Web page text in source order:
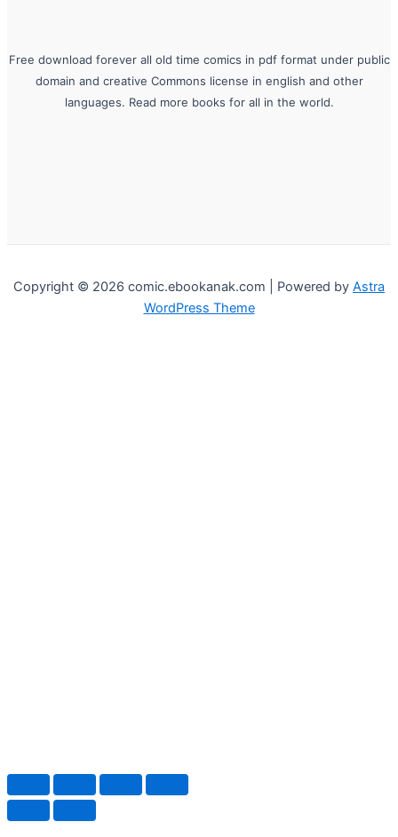
Free download forever all old time comics in pdf format under public
domain and creative Commons license in english and other
languages. Read more books for all in the world.
Copyright © 2026 comic.ebookanak.com | Powered by Astra
WordPress Theme